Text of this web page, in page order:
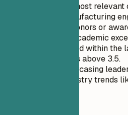
Highlight the most
with your manufacturing
Mention any honors or
demonstrate academic
If you graduated within
your GPA if it is above 3.5.
Focus on showcasing
related to industry trends